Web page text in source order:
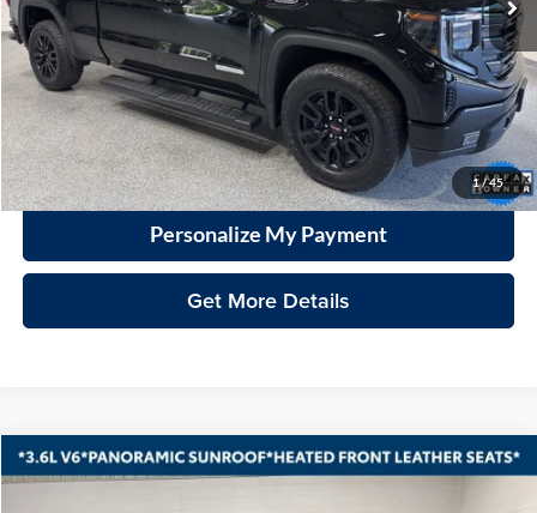
1/45
Less
Price
$40,599
Documentation Fee
+$399
VHB Market Price:
$40,998
Click To Call
Personalize My Payment
Get More Details
2023Chevrolet BlazerLT
Compare Vehicle